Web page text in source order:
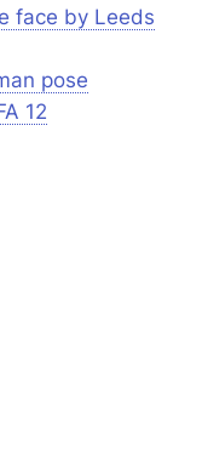
face by Leeds
pose
12